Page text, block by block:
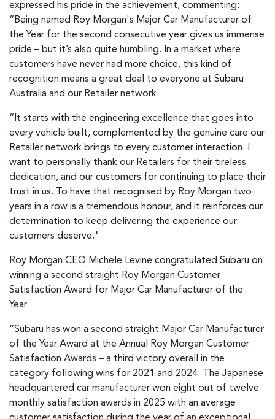
expressed his pride in the achievement, commenting:
“Being named Roy Morgan's Major Car Manufacturer of
the Year for the second consecutive year gives us immense
pride – but it’s also quite humbling. In a market where
customers have never had more choice, this kind of
recognition means a great deal to everyone at Subaru
Australia and our Retailer network.
“It starts with the engineering excellence that goes into
every vehicle built, complemented by the genuine care our
Retailer network brings to every customer interaction. I
want to personally thank our Retailers for their tireless
dedication, and our customers for continuing to place their
trust in us. To have that recognised by Roy Morgan two
years in a row is a tremendous honour, and it reinforces our
determination to keep delivering the experience our
customers deserve."
Roy Morgan CEO Michele Levine congratulated Subaru on
winning a second straight Roy Morgan Customer
Satisfaction Award for Major Car Manufacturer of the
Year.
“Subaru has won a second straight Major Car Manufacturer
of the Year Award at the Annual Roy Morgan Customer
Satisfaction Awards – a third victory overall in the
category following wins for 2021 and 2024. The Japanese
headquartered car manufacturer won eight out of twelve
monthly satisfaction awards in 2025 with an average